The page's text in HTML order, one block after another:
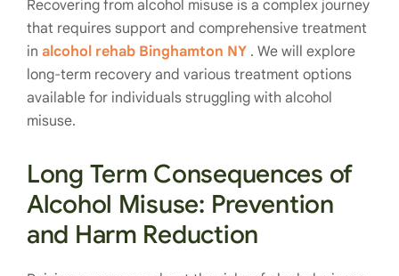
Recovering from alcohol misuse is a complex journey
that requires support and comprehensive treatment
in alcohol rehab Binghamton NY . We will explore
long-term recovery and various treatment options
available for individuals struggling with alcohol
misuse.
Long Term Consequences of
Alcohol Misuse: Prevention
and Harm Reduction